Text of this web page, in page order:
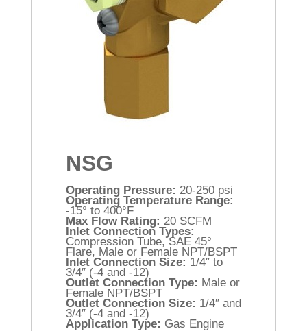
NSG
Operating Pressure: 20-250 psi
Operating Temperature Range:
-15° to 400°F
Max Flow Rating: 20 SCFM
Inlet Connection Types:
Compression Tube, SAE 45°
Flare, Male or Female NPT/BSPT
Inlet Connection Size: 1/4″ to
3/4″ (-4 and -12)
Outlet Connection Type: Male or
Female NPT/BSPT
Outlet Connection Size: 1/4″ and
3/4″ (-4 and -12)
Application Type: Gas Engine